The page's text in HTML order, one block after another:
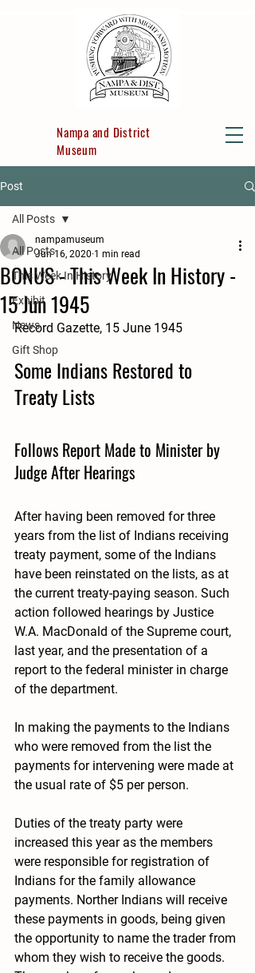
Nampa and District
Museum
Post
All Posts
This Week In History
Exhibit
News
Gift Shop
All Posts
BONUS - This Week In History -
15 Jun 1945
nampamuseum
Jun 16, 2020 1 min read
Record Gazette, 15 June 1945
Some Indians Restored to
Treaty Lists
Follows Report Made to Minister by
Judge After Hearings
After having been removed for three
years from the list of Indians receiving
treaty payment, some of the Indians
have been reinstated on the lists, as at
the current treaty-paying season. Such
action followed hearings by Justice
W.A. MacDonald of the Supreme court,
last year, and the presentation of a
report to the federal minister in charge
of the department.
In making the payments to the Indians
who were removed from the list the
payments for intervening were made at
the usual rate of $5 per person.
Duties of the treaty party were
increased this year as the members
were responsible for registration of
Indians for the family allowance
payments. Norther Indians will receive
these payments in goods, being given
the opportunity to name the trader from
whom they wish to receive the goods.